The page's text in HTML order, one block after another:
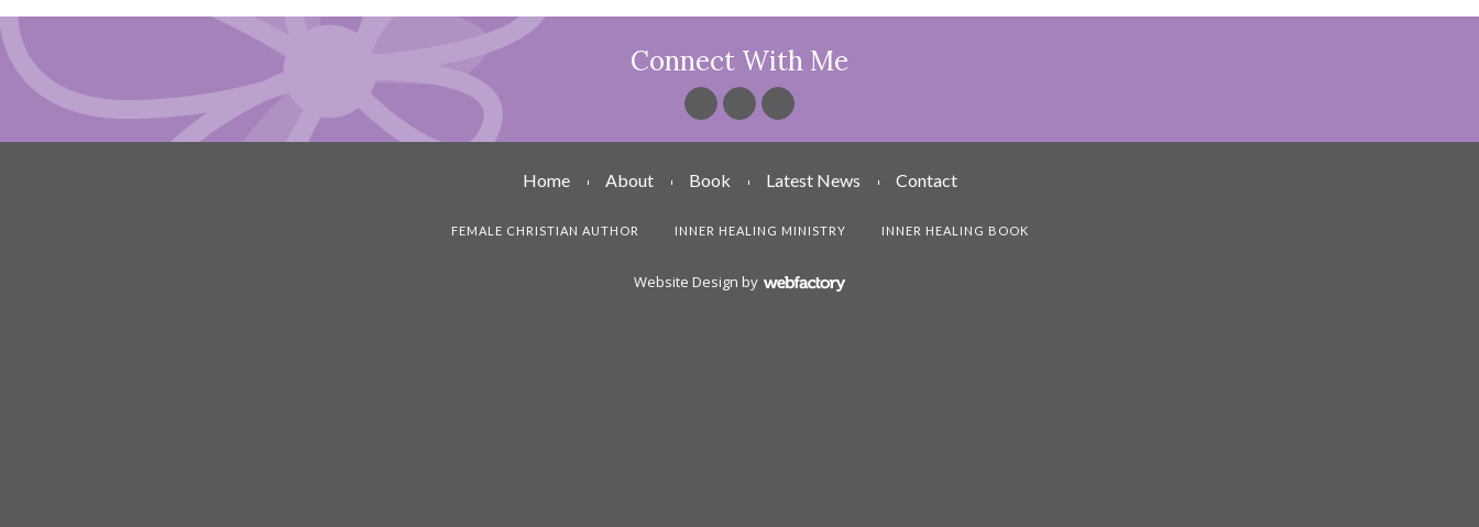
Connect With Me
Home About Book Latest News Contact
FEMALE CHRISTIAN AUTHOR INNER HEALING MINISTRY INNER HEALING BOOK
Website Design by